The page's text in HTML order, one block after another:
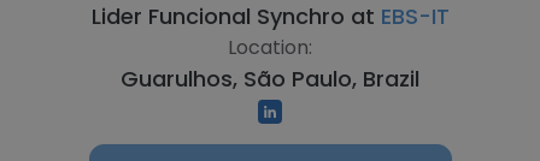
Lider Funcional Synchro at EBS-IT
Location:
Guarulhos, São Paulo, Brazil